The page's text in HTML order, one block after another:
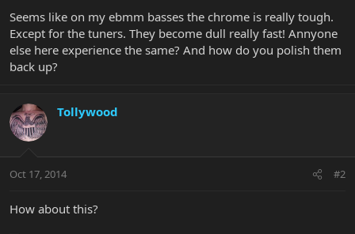
r
e
r
Seems like on my ebmm basses the chrome is really tough.
Except for the tuners. They become dull really fast! Annyone
else here experience the same? And how do you polish them
back up?
Tollywood
Oct 17, 2014 #2
How about this?